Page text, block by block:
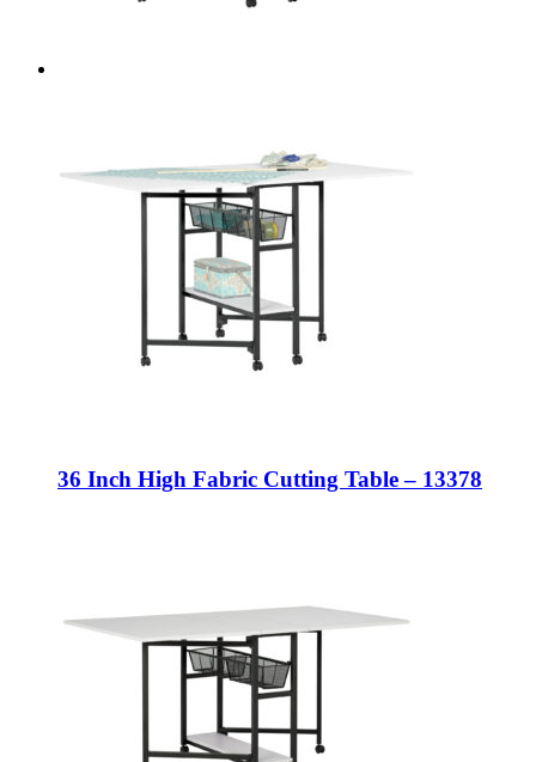
36 Inch High Fabric Cutting Table – 13378